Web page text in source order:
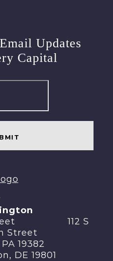
Updates
Capital
Street 112 S
Street
PA 19382
DE 19801